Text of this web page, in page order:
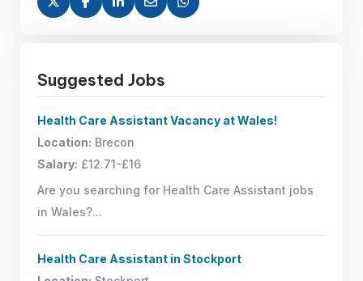
Suggested Jobs
Health Care Assistant Vacancy at Wales!
Location: Brecon
Salary: £12.71-£16
Are you searching for Health Care Assistant jobs
in Wales?...
Health Care Assistant in Stockport